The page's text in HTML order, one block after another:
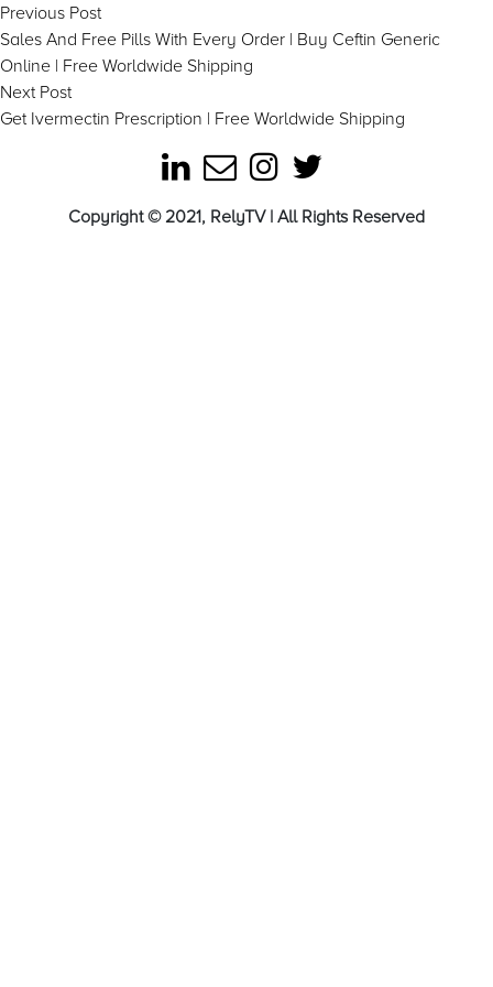
Post
navigation
Previous PostPrevious
post:
Sales And Free Pills With Every Order | Buy Ceftin Generic
Online | Free Worldwide Shipping
Next PostNext
post:
Get Ivermectin Prescription | Free Worldwide Shipping
Copyright © 2021, RelyTV | All Rights Reserved